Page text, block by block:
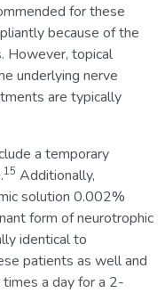
for these
because of the
However, topical
underlying nerve
are typically
a temporary
15 Additionally,
solution 0.002%
form of neurotrophic
identical to
patients as well and
a day for a 2-